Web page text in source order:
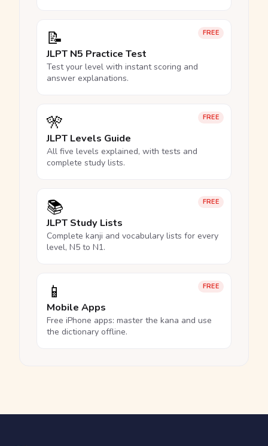
FREE
📝
JLPT N5 Practice Test
Test your level with instant scoring and
answer explanations.
FREE
🎌
JLPT Levels Guide
All five levels explained, with tests and
complete study lists.
FREE
📚
JLPT Study Lists
Complete kanji and vocabulary lists for every
level, N5 to N1.
FREE
📱
Mobile Apps
Free iPhone apps: master the kana and use
the dictionary offline.